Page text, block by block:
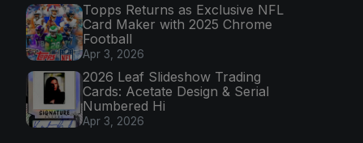
Topps Returns as Exclusive NFL
Card Maker with 2025 Chrome
Football
Apr 3, 2026
2026 Leaf Slideshow Trading
Cards: Acetate Design & Serial
Numbered Hi
Apr 3, 2026